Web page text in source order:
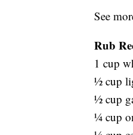
See
Rub
1 cup
½ cup
½ cup
¼ cup